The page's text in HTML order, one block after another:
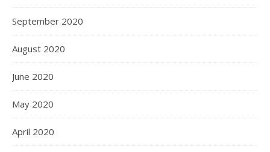
September 2020
August 2020
June 2020
May 2020
April 2020